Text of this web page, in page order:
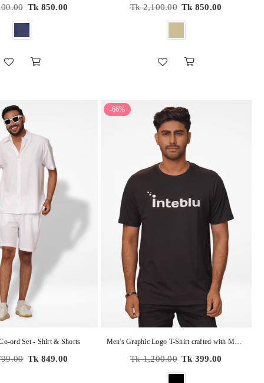
Tk 850.00
Regular
Tk 2,100.00 Tk 850.00
ord Set - Shirt & Shorts
Tk 849.00
-66%
Men's Graphic Logo T-Shirt crafted with M𝗲𝗿𝗰𝗲𝗿𝗶𝘇𝗲𝗱 𝗳𝗶𝗻𝗶𝘀𝗵𝗶𝗻𝗴
Regular
Tk 1,200.00 Tk 399.00